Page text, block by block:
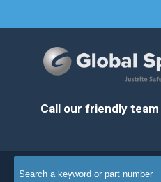
Call our friendly team